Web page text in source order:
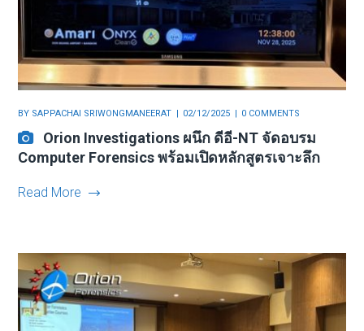
BY SAPPACHAI SRIWONGMANEERAT 02/12/2025 0 COMMENTS
Orion Investigations ผนึก ดีอี-NT จัดอบรม
Computer Forensics พร้อมเปิดหลักสูตรเจาะลึก
Read More